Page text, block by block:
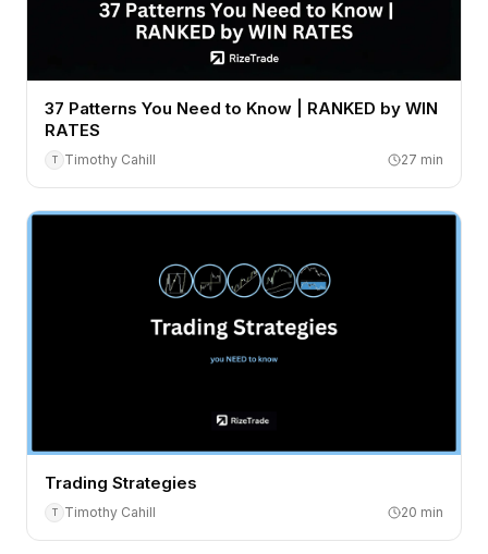
37 Patterns You Need to Know | RANKED by WIN
RATES
T Timothy Cahill 27 min
Trading Strategies
T Timothy Cahill 20 min